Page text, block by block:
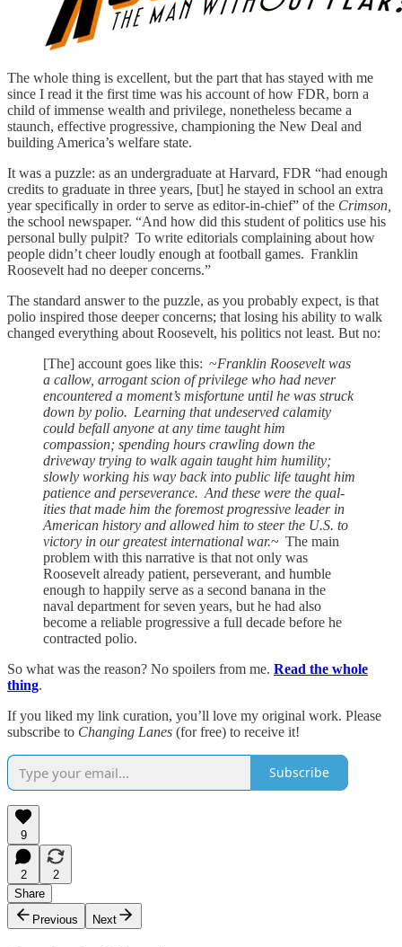
The whole thing is excellent, but the part that has stayed with me
since I read it the first time was his account of how FDR, born a
child of immense wealth and privilege, nonetheless became a
staunch, effective progressive, championing the New Deal and
building America’s welfare state.
It was a puzzle: as an undergraduate at Harvard, FDR “had enough
credits to grad­uate in three years, [but] he stayed in school an extra
year specifically in order to serve as editor-in-chief” of the Crimson,
the school newspaper. “And how did this student of politics use his
personal bully pulpit? To write editorials com­plaining about how
people didn’t cheer loudly enough at football games. Franklin
Roosevelt had no deeper concerns.”
The standard answer to the puzzle, as you probably expect, is that
polio inspired those deeper concerns; that losing his ability to walk
changed everything about Roosevelt, his politics not least. But no:
[The] account goes like this: ~Franklin Roosevelt was
a callow, arrogant scion of privilege who had never
encountered a moment’s misfortune until he was struck
down by polio. Learning that undeserved calamity
could befall anyone at any time taught him
compassion; spending hours crawling down the
driveway trying to walk again taught him humility;
slowly working his way back into public life taught him
patience and perseverance. And these were the qual­
ities that made him the foremost progressive leader in
American history and allowed him to steer the U.S. to
victory in our great­est international war.~ The main
problem with this narrative is that not only was
Roosevelt already patient, perseverant, and humble
enough to happily serve as a second banana in the
naval department for seven years, but he had also
become a reliable progressive a full decade before he
contracted polio.
So what was the reason? No spoilers from me. Read the whole
thing.
If you liked my link curation, you’ll love my original work. Please
subscribe to Changing Lanes (for free) to receive it!
Subscribe
9
2
2
Share
Previous
Next